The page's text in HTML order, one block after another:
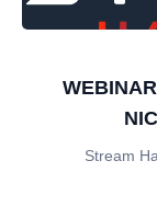
Stream